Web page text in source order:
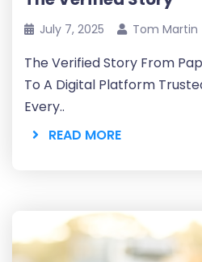
July 7, 2025 Tom Martin
The Verified Story From
To A Digital Platform
Every..
READ MORE